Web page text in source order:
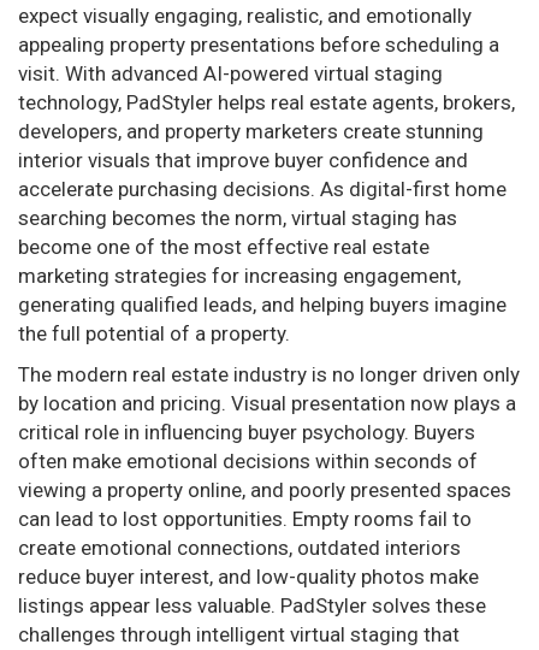
expect visually engaging, realistic, and emotionally
appealing property presentations before scheduling a
visit. With advanced AI-powered virtual staging
technology, PadStyler helps real estate agents, brokers,
developers, and property marketers create stunning
interior visuals that improve buyer confidence and
accelerate purchasing decisions. As digital-first home
searching becomes the norm, virtual staging has
become one of the most effective real estate
marketing strategies for increasing engagement,
generating qualified leads, and helping buyers imagine
the full potential of a property.
The modern real estate industry is no longer driven only
by location and pricing. Visual presentation now plays a
critical role in influencing buyer psychology. Buyers
often make emotional decisions within seconds of
viewing a property online, and poorly presented spaces
can lead to lost opportunities. Empty rooms fail to
create emotional connections, outdated interiors
reduce buyer interest, and low-quality photos make
listings appear less valuable. PadStyler solves these
challenges through intelligent virtual staging that